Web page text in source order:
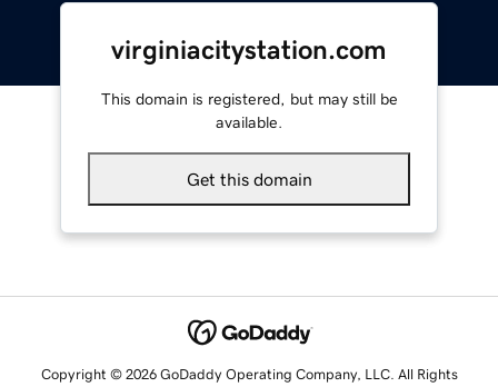
virginiacitystation.com
This domain is registered, but may still be
available.
Get this domain
Copyright © 2026 GoDaddy Operating Company, LLC. All Rights